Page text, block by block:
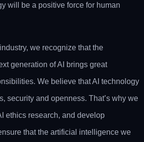
will be a positive force for human
we recognize that the
generation of AI brings great
We believe that AI technology
security and openness. That’s why we
ethics research, and develop
that the artificial intelligence we